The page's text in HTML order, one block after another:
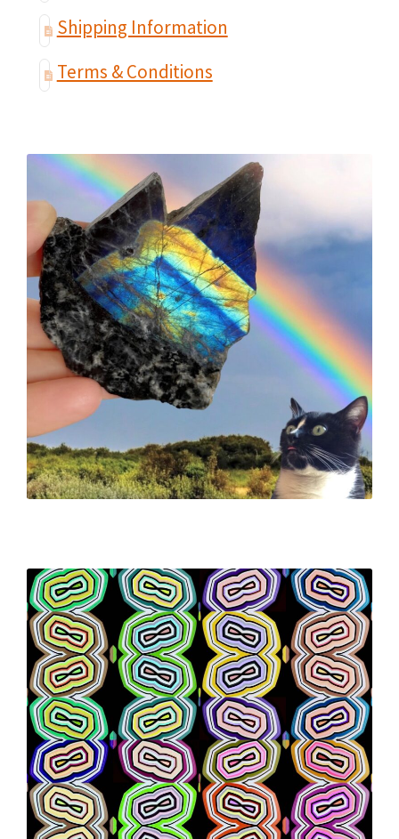
Shipping Information
Terms & Conditions